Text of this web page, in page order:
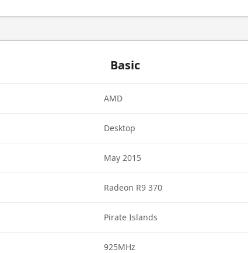
Basic
AMD
Desktop
May 2015
Radeon R9 370
Pirate Islands
925MHz